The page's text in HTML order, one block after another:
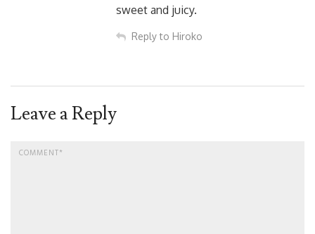
sweet and juicy.
Reply to Hiroko
Leave a Reply